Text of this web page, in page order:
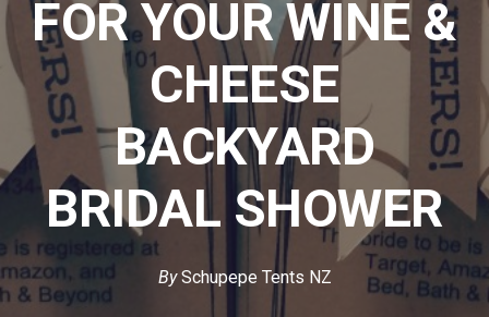
FOR YOUR WINE &
CHEESE
BACKYARD
BRIDAL SHOWER
BySchupepe Tents NZ